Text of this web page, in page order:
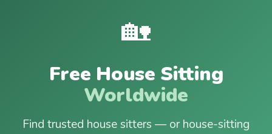
🏡
Free House Sitting
Worldwide
Find trusted house sitters — or house-sitting